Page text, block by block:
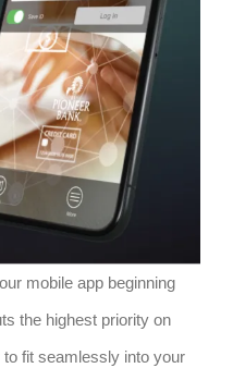
mobile app beginning
the highest priority on
to fit seamlessly into your